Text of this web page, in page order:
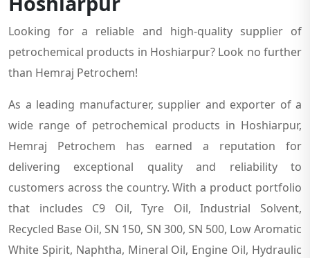
Looking for a reliable and high-quality supplier of
petrochemical products in Hoshiarpur? Look no further
than Hemraj Petrochem!
As a leading manufacturer, supplier and exporter of a
wide range of petrochemical products in Hoshiarpur,
Hemraj Petrochem has earned a reputation for
delivering exceptional quality and reliability to
customers across the country. With a product portfolio
that includes C9 Oil, Tyre Oil, Industrial Solvent,
Recycled Base Oil, SN 150, SN 300, SN 500, Low Aromatic
White Spirit, Naphtha, Mineral Oil, Engine Oil, Hydraulic